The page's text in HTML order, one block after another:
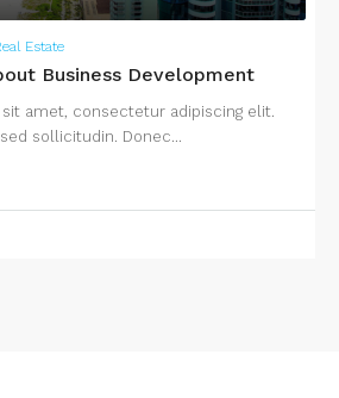
Estate
Business Development
amet, consectetur adipiscing elit.
sollicitudin. Donec...